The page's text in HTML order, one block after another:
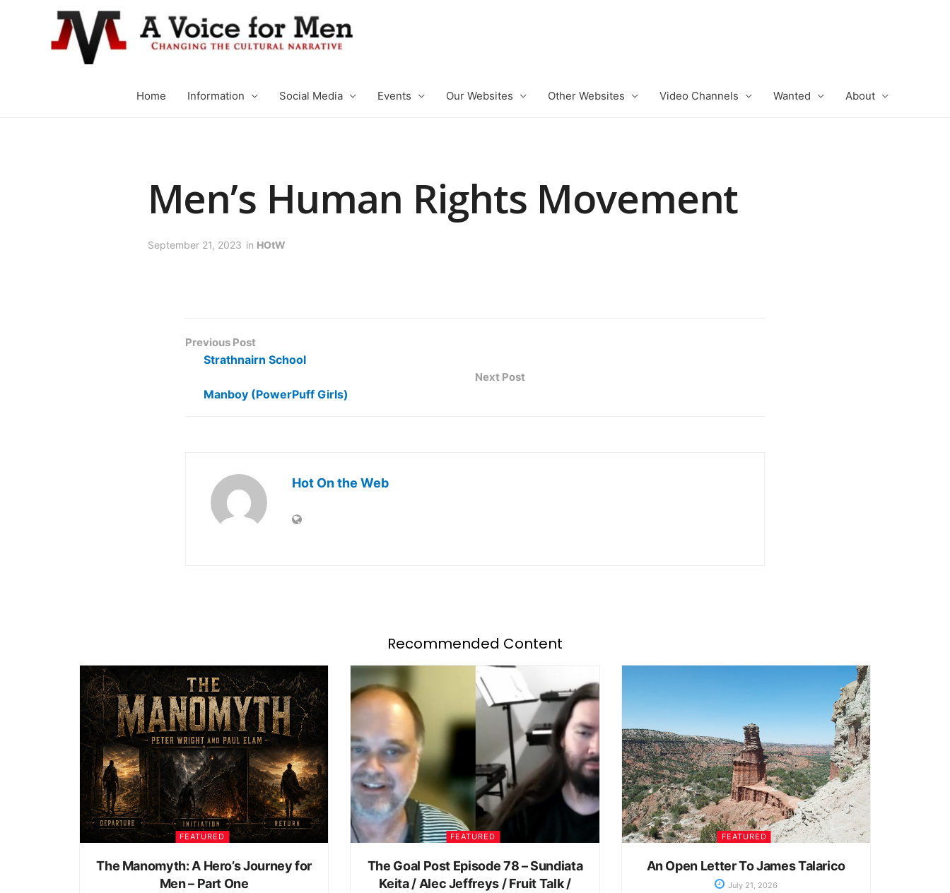
Home Information Social Media Events Our Websites Other Websites Video Channels Wanted About
Men’s Human Rights Movement
September 21, 2023 in HOtW
Previous Post
Strathnairn School
Next Post
Manboy (PowerPuff Girls)
Hot On the Web
Recommended Content
FEATURED
The Manomyth: A Hero’s Journey for
Men – Part One
FEATURED
The Goal Post Episode 78 – Sundiata
Keita / Alec Jeffreys / Fruit Talk /
FEATURED
An Open Letter To James Talarico
July 21, 2026